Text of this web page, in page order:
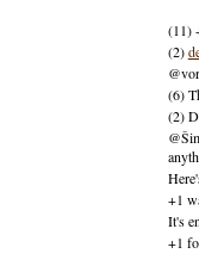
(11)
(2)
(6)
(2)
+1
It's
+1